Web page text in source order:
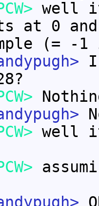
well
at 0 and
(= -1
well